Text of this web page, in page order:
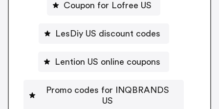
Coupon for Lofree US
LesDiy US discount codes
Lention US online coupons
Promo codes for INQBRANDS
US